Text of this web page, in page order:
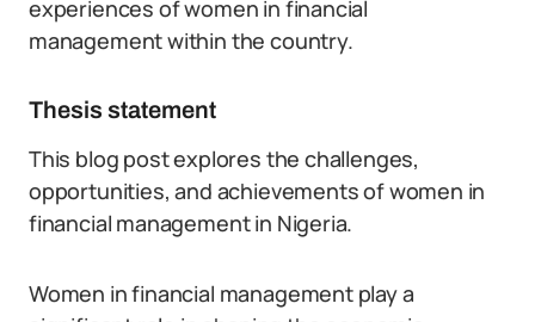
experiences of women in financial
management within the country.
Thesis statement
This blog post explores the challenges,
opportunities, and achievements of women in
financial management in Nigeria.
Women in financial management play a